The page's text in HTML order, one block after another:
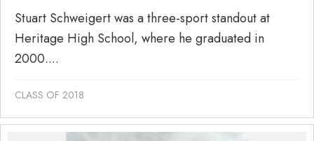
Stuart Schweigert was a three-sport standout at
Heritage High School, where he graduated in
2000....
CLASS OF 2018